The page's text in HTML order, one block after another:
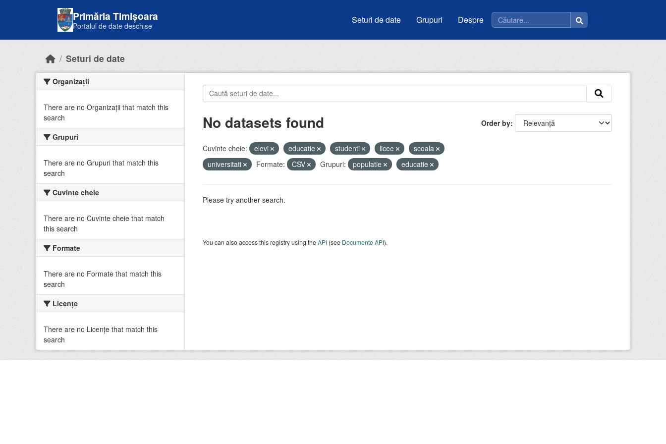
Primăria Timișoara
Portalul de date deschise
Seturi de date Grupuri Despre
Seturi de date
Organizații
There are no Organizații that match this
search
Grupuri
There are no Grupuri that match this
search
Cuvinte cheie
There are no Cuvinte cheie that match
this search
Formate
There are no Formate that match this
search
Licenţe
There are no Licenţe that match this
search
Order by
No datasets found
Cuvinte cheie: elevi educatie studenti licee
scoala
universitati
Formate: CSV Grupuri: populatie educatie
Please try another search.
You can also access this registry using theAPI(see Documente API).